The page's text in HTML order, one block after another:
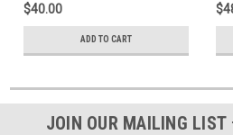
$40.00
ADD TO CART
JOIN OUR MAILING LIST